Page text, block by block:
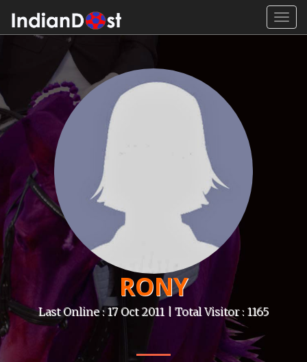
RONY
Last Online : 17 Oct 2011 | Total Visitor : 1165